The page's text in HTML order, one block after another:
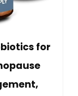
for